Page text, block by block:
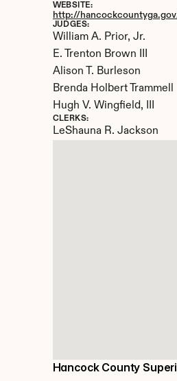
Hancock County
WEBSITE:
http://
JUDGES:
William A. Prior, Jr.
E. Trenton Brown III
Alison T. Burleson
Brenda Holbert Trammell
Hugh V. Wingfield, III
CLERKS:
LeShauna R. Jackson